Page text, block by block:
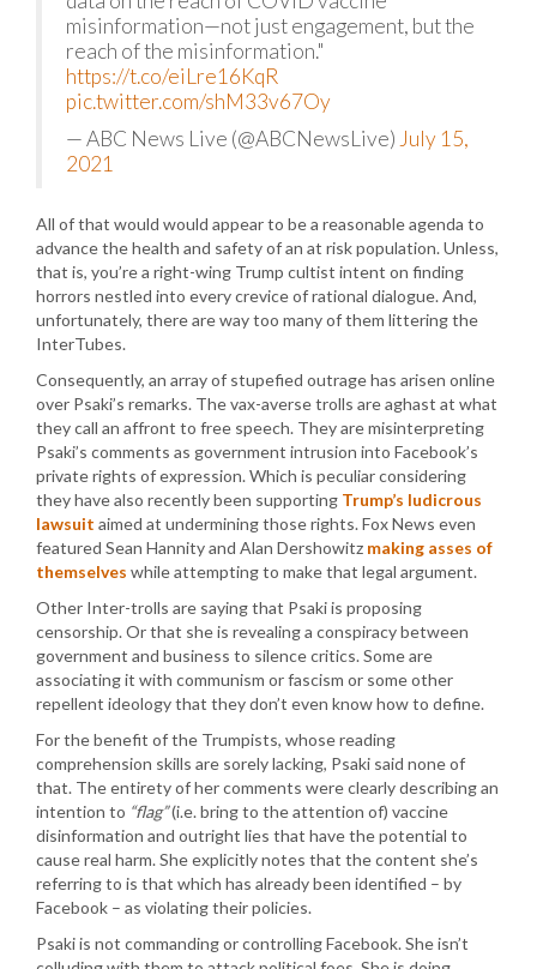
misinformation—not just engagement, but the
reach of the misinformation."
https://t.co/eiLre16KqR
pic.twitter.com/shM33v67Oy
— ABC News Live (@ABCNewsLive)July 15,
2021
All of that would would appear to be a reasonable agenda to
advance the health and safety of an at risk population. Unless,
that is, you’re a right-wing Trump cultist intent on finding
horrors nestled into every crevice of rational dialogue. And,
unfortunately, there are way too many of them littering the
InterTubes.
Consequently, an array of stupefied outrage has arisen online
over Psaki’s remarks. The vax-averse trolls are aghast at what
they call an affront to free speech. They are misinterpreting
Psaki’s comments as government intrusion into Facebook’s
private rights of expression. Which is peculiar considering
they have also recently been supporting Trump’s ludicrous
lawsuit aimed at undermining those rights. Fox News even
featured Sean Hannity and Alan Dershowitz making asses of
themselves while attempting to make that legal argument.
Other Inter-trolls are saying that Psaki is proposing
censorship. Or that she is revealing a conspiracy between
government and business to silence critics. Some are
associating it with communism or fascism or some other
repellent ideology that they don’t even know how to define.
For the benefit of the Trumpists, whose reading
comprehension skills are sorely lacking, Psaki said none of
that. The entirety of her comments were clearly describing an
intention to “flag”(i.e. bring to the attention of) vaccine
disinformation and outright lies that have the potential to
cause real harm. She explicitly notes that the content she’s
referring to is that which has already been identified – by
Facebook – as violating their policies.
Psaki is not commanding or controlling Facebook. She isn’t